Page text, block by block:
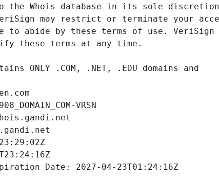
VRSN
Date: 2027-04-23T01:24:16Z